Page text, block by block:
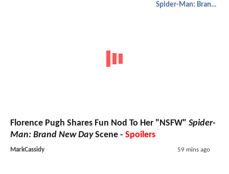
Spider-Man: Brand New Day
Florence Pugh Shares Fun Nod To Her "NSFW" Spider-
Man: Brand New DayScene - Spoilers
MarkCassidy 59 mins ago